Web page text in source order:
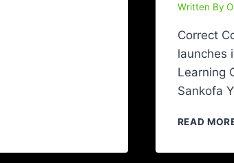
Written By
Correct
launches
Learning
Sankofa
READ